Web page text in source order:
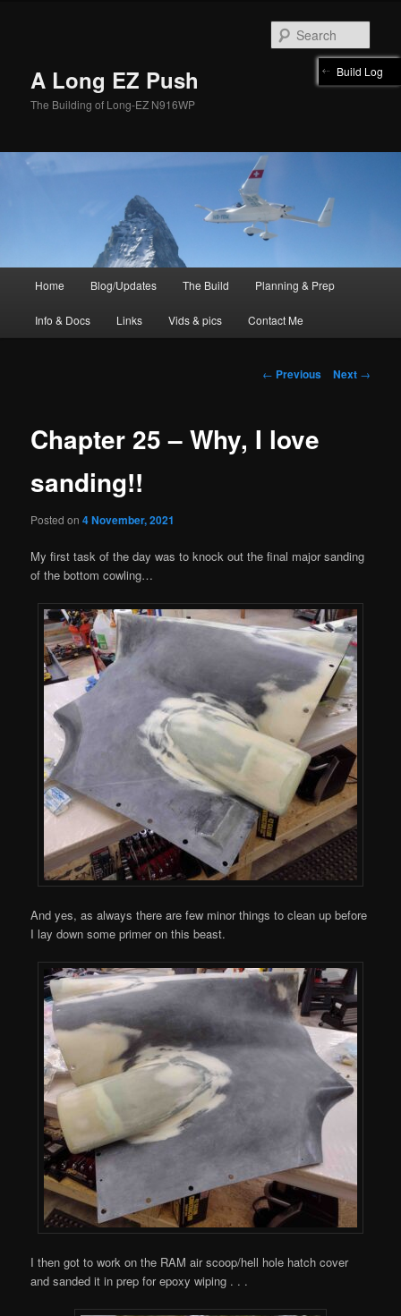
A Long EZ Push
The Building of Long-EZ N916WP
Home Blog/Updates The Build Planning & Prep
Info & Docs Links Vids & pics Contact Me
Post
← Previous Next →
Chapter 25 – Why, I love
sanding!!
Posted on4 November, 2021
My first task of the day was to knock out the final major sanding
of the bottom cowling…
And yes, as always there are few minor things to clean up before
I lay down some primer on this beast.
I then got to work on the RAM air scoop/hell hole hatch cover
and sanded it in prep for epoxy wiping . . .
Build Log